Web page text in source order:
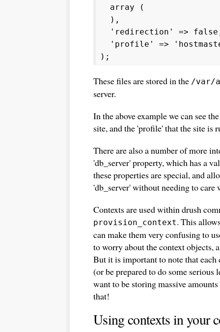
array (
),
'redirection' =>
'profile' =>
);
These files are stored in the /var/
server.
In the above example we can see
site, and the 'profile' that the site is
There are also a number of more
'db_server' property, which has a
these properties are special, and
'db_server' without needing to
Contexts are used within drush
provision_context. This
can make them very confusing to
to worry about the context objects,
But it is important to note that
(or be prepared to do some
want to be storing massive
that!
Using contexts in your